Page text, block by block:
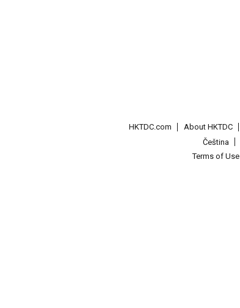
HKTDC.com About HKTDC
Čeština
Terms of Use